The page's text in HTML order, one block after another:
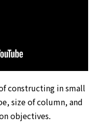
constructing in small
size of column, and
objectives.